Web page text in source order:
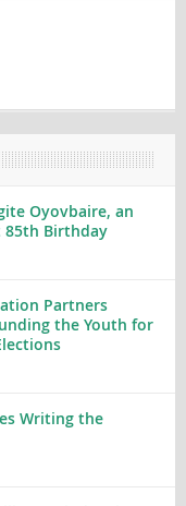
Oyovbaire, an
85th Birthday
Partners
the Youth for
Writing the